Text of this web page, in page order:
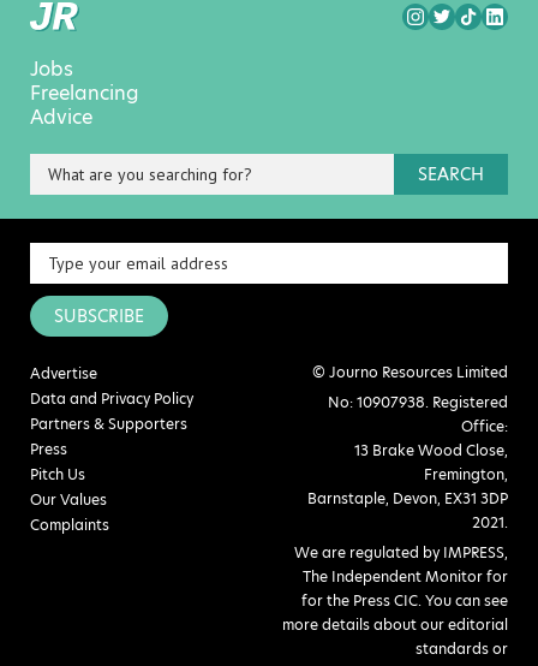
Jobs
Freelancing
Advice
SEARCH
SUBSCRIBE
Advertise
Data and Privacy Policy
Partners & Supporters
Press
Pitch Us
Our Values
Complaints
© Journo Resources Limited
No: 10907938. Registered
Office:
13 Brake Wood Close,
Fremington,
Barnstaple, Devon, EX31 3DP
2021.
We are regulated by IMPRESS,
The Independent Monitor for
for the Press CIC. You can see
more details about our editorial
standards or